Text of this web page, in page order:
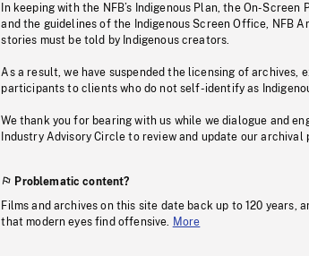
In keeping with the NFB’s Indigenous Plan, the On-
and the guidelines of the Indigenous Screen Office, NFB
stories must be told by Indigenous creators.
As a result, we have suspended the licensing of archives,
participants to clients who do not self-identify as
We thank you for bearing with us while we dialogue and
Industry Advisory Circle to review and update our archival
Problematic content?
Films and archives on this site date back up to 120 years,
that modern eyes find offensive.
More